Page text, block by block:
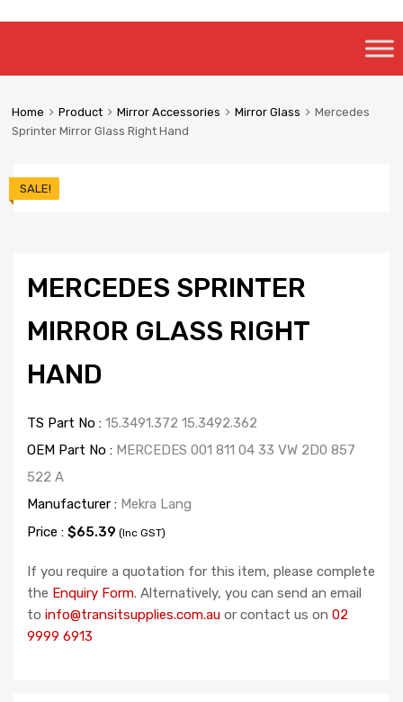
content
Home Product Mirror Accessories Mirror Glass
Mercedes
Sprinter Mirror Glass Right Hand
SALE!
MERCEDES SPRINTER
MIRROR GLASS RIGHT
HAND
TS Part No : 15.3491.372 15.3492.362
OEM Part No : MERCEDES 001 811 04 33 VW 2D0 857
522 A
Manufacturer : Mekra Lang
Price : $65.39 (Inc GST)
If you require a quotation for this item, please complete
the Enquiry Form. Alternatively, you can send an email
to info@transitsupplies.com.au or contact us on 02
9999 6913